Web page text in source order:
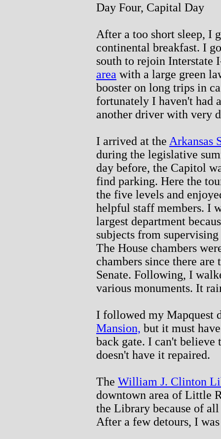
Day Four, Capital Day
After a too short sleep, I
continental breakfast. I
south to rejoin Interstate
area with a large green
booster on long trips in
fortunately I haven't had
another driver with very
I arrived at the Arkansas
during the legislative
day before, the Capitol
find parking. Here the
the five levels and
helpful staff members. I
largest department
subjects from
The House chambers
chambers since there are
Senate. Following, I
various monuments. It
I followed my Mapquest
Mansion, but it must
back gate. I can't believe
doesn't have it repaired.
The William J. Clinton
downtown area of Little
the Library because of
After a few detours, I